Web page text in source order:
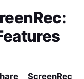
:
ScreenRec